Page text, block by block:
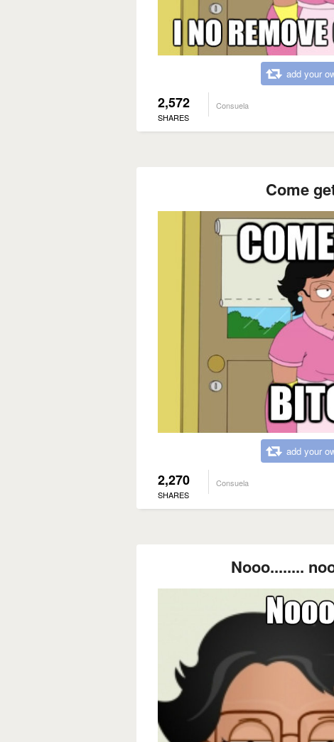
add your
2,572
SHARES
Consuela
Come
add your
2,270
SHARES
Consuela
Nooo........